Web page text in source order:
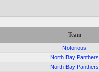
Team
Notorious
North Bay Panthers
North Bay Panthers